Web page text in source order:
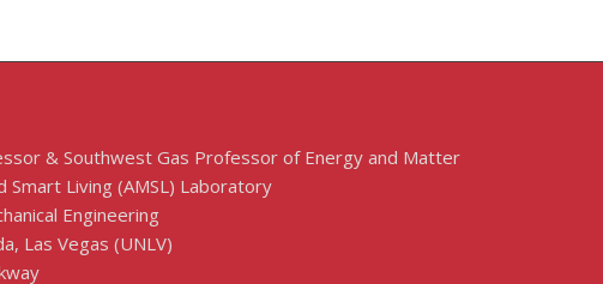
& Southwest Gas Professor of Energy and Matter
Smart Living (AMSL) Laboratory
Engineering
Las Vegas (UNLV)